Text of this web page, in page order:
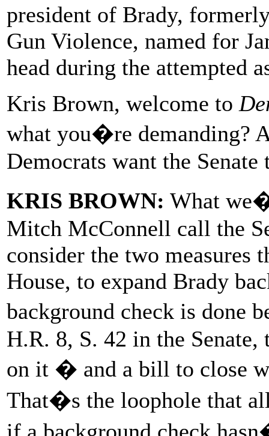
president of Brady,
Gun Violence, named for
head during the attempted
Kris Brown, welcome to
what you�re demanding?
Democrats want the
KRIS BROWN: What
Mitch McConnell call the
consider the two measures
House, to expand Brady
background check is done
H.R. 8, S. 42 in the
on it � and a bill to close
That�s the loophole that